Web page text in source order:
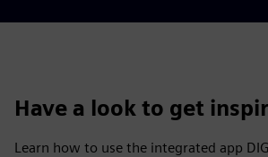
Have a look to get
Learn how to use the integrated app